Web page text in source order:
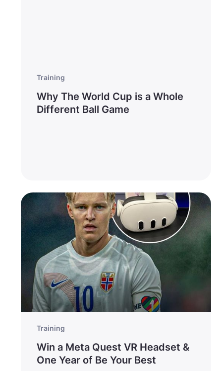
Training
Why The World Cup is a Whole
Different Ball Game
Training
Win a Meta Quest VR Headset &
One Year of Be Your Best